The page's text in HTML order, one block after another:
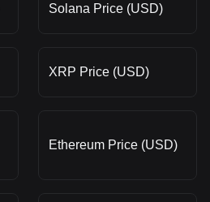
Solana Price (USD)
XRP Price (USD)
Ethereum Price (USD)